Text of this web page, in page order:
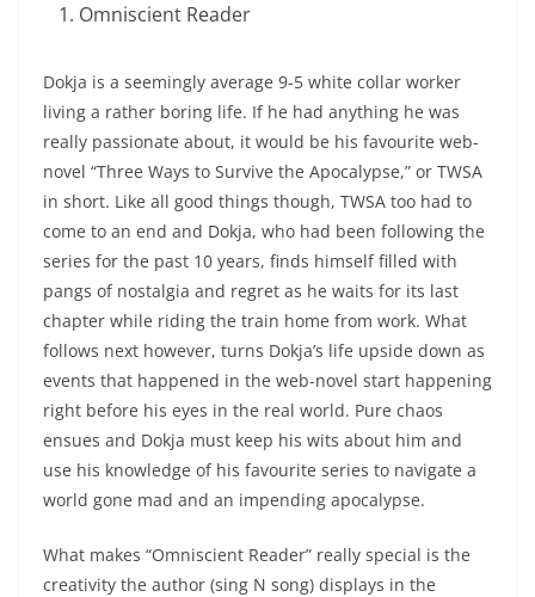
Omniscient Reader
Dokja is a seemingly average 9-5 white collar worker
living a rather boring life. If he had anything he was
really passionate about, it would be his favourite web-
novel “Three Ways to Survive the Apocalypse,” or TWSA
in short. Like all good things though, TWSA too had to
come to an end and Dokja, who had been following the
series for the past 10 years, finds himself filled with
pangs of nostalgia and regret as he waits for its last
chapter while riding the train home from work. What
follows next however, turns Dokja’s life upside down as
events that happened in the web-novel start happening
right before his eyes in the real world. Pure chaos
ensues and Dokja must keep his wits about him and
use his knowledge of his favourite series to navigate a
world gone mad and an impending apocalypse.
What makes “Omniscient Reader” really special is the
creativity the author (sing N song) displays in the